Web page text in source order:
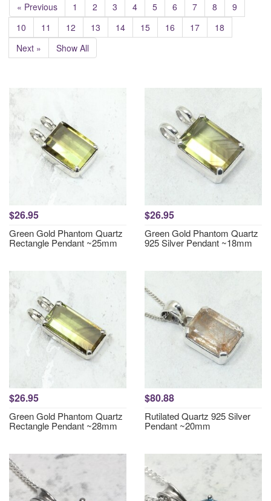
« Previous 1 2 3 4 5 6 7 8
9
10
11 12 13 14 15 16 17
18
Next »
Show All
$26.95
Green Gold Phantom Quartz
Rectangle Pendant ~25mm
$26.95
Green Gold Phantom Quartz
925 Silver Pendant ~18mm
$26.95
Green Gold Phantom Quartz
Rectangle Pendant ~28mm
$80.88
Rutilated Quartz 925 Silver
Pendant ~20mm